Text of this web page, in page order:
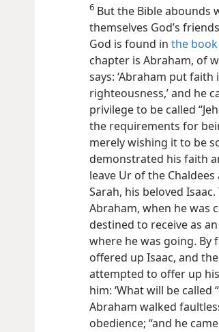
6 But the Bible abounds
themselves God’s
God is found in the
chapter is Abraham, of
says: ‘Abraham put
righteousness,’ and he
privilege to be called
the requirements for
merely wishing it to be
demonstrated his faith
leave Ur of the
Sarah, his beloved Isaac.
Abraham, when he was
destined to receive as
where he was going. By
offered up Isaac, and
attempted to offer up
him: ‘What will be called
Abraham walked
obedience; “and he came